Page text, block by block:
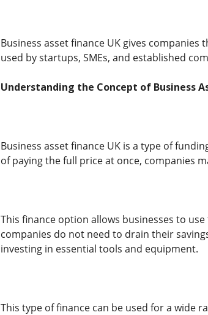
Business asset finance UK gives
used by startups, SMEs, and established
Understanding the Concept of Business
Business asset finance UK is a type of
of paying the full price at once, companies
This finance option allows businesses to
companies do not need to drain their
investing in essential tools and equipment.
This type of finance can be used for a wide